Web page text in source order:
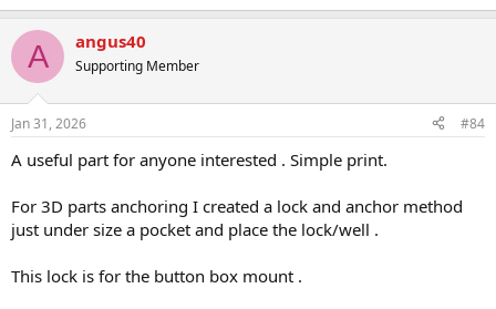
A angus40
Supporting Member
Jan 31, 2026 #84
A useful part for anyone interested . Simple print.
For 3D parts anchoring I created a lock and anchor method
just under size a pocket and place the lock/well .
This lock is for the button box mount .